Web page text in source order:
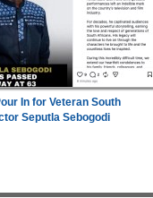
In for Veteran South
Seputla Sebogodi
David Owori Dies
Attack
Politician Tortured, Faces